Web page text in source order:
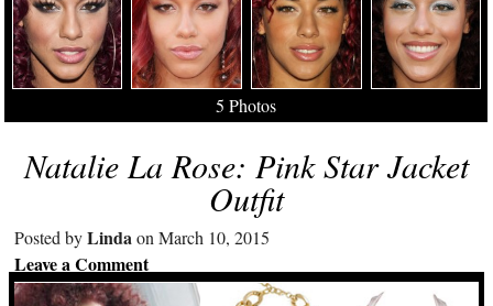
5 Photos
Natalie La Rose: Pink Star Jacket
Outfit
Posted byLindaon March 10, 2015
Leave a Comment